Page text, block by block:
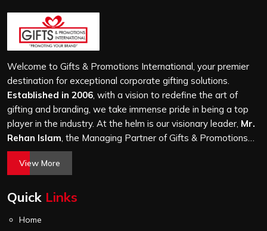
real weight because we have seen too many buyers
come to us after receiving flimsy bags that fell apart on
first use. In Dehradun, we treat every order with the
same attention, whether it is a hundred bags or ten
thousand, and every piece goes through the same
finishing and stitching quality check before it leaves our
unit.
Welcome to Gifts & Promotions International, your premier
destination for exceptional corporate gifting solutions.
Established in 2006, with a vision to redefine the art of
gifting and branding, we take immense pride in being a top
player in the industry. At the helm is our visionary leader, Mr.
Rehan Islam, the Managing Partner of Gifts & Promotions
International. His passion for innovation, commitment to
quality, and relentless pursuit of excellence have shaped
world of corporate gifting.
View More
Quick Links
Home